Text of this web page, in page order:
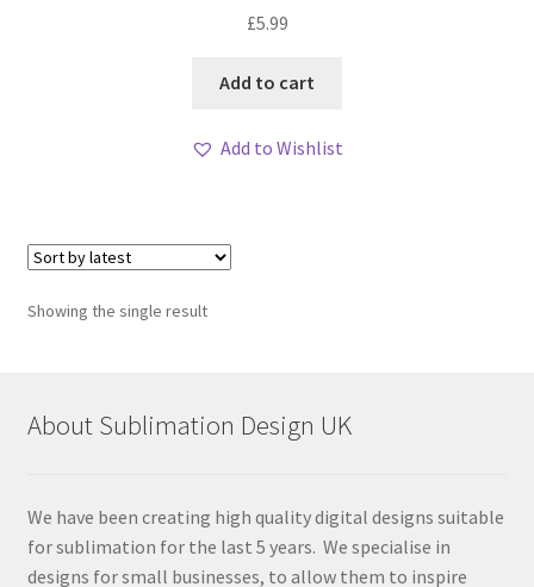
£5.99
Add to cart
Add to Wishlist
Showing the single result
About Sublimation Design UK
We have been creating high quality digital designs suitable
for sublimation for the last 5 years. We specialise in
designs for small businesses, to allow them to inspire